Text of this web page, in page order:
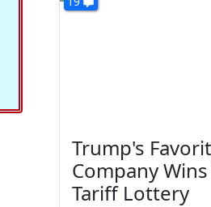
Trump's
Company
Tariff Lottery